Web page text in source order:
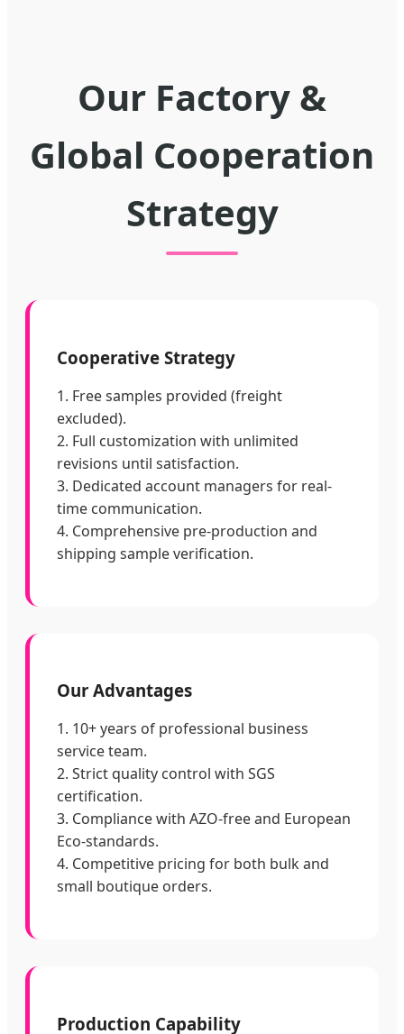
Our Factory &
Global Cooperation
Strategy
Cooperative Strategy
1. Free samples provided (freight
excluded).
2. Full customization with unlimited
revisions until satisfaction.
3. Dedicated account managers for real-
time communication.
4. Comprehensive pre-production and
shipping sample verification.
Our Advantages
1. 10+ years of professional business
service team.
2. Strict quality control with SGS
certification.
3. Compliance with AZO-free and European
Eco-standards.
4. Competitive pricing for both bulk and
small boutique orders.
Production Capability